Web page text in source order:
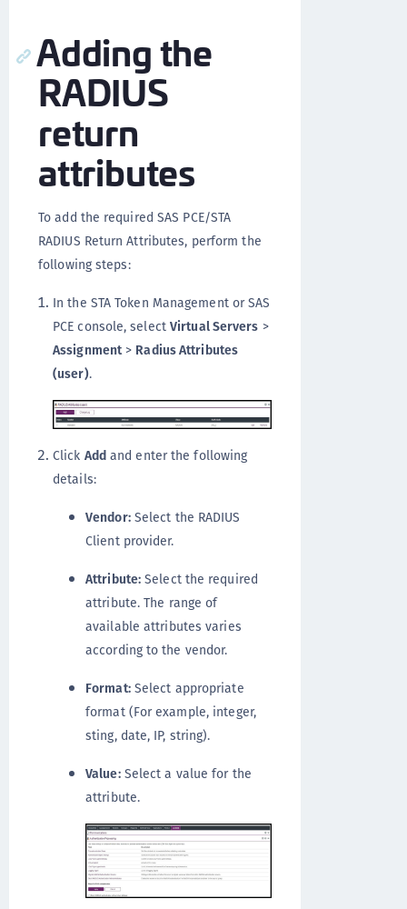
Adding the
RADIUS
return
attributes
To add the required SAS PCE/STA
RADIUS Return Attributes, perform the
following steps:
In the STA Token Management or SAS
PCE console, select Virtual Servers >
Assignment> Radius Attributes
(user).
Click Addand enter the following
details:
Vendor:Select the RADIUS
Client provider.
Attribute: Select the required
attribute. The range of
available attributes varies
according to the vendor.
Format:Select appropriate
format (For example, integer,
sting, date, IP, string).
Value:Select a value for the
attribute.